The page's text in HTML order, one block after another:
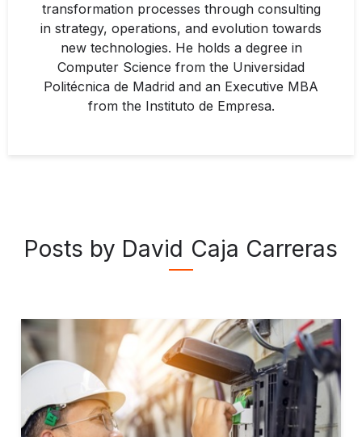
transformation processes through consulting
in strategy, operations, and evolution towards
new technologies. He holds a degree in
Computer Science from the Universidad
Politécnica de Madrid and an Executive MBA
from the Instituto de Empresa.
Posts by David Caja Carreras